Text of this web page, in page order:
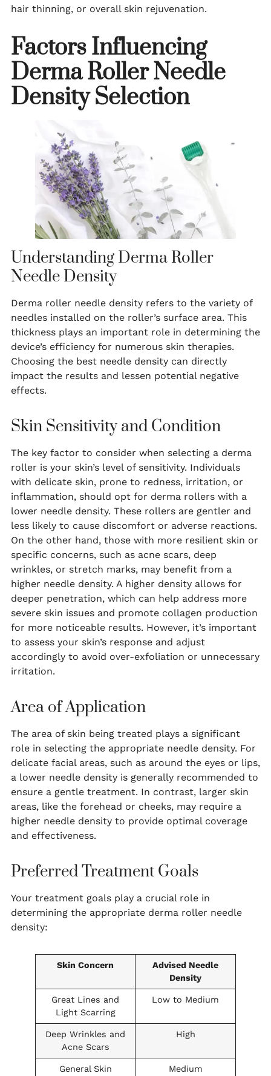
hair thinning, or overall skin rejuvenation.
Factors Influencing
Derma Roller Needle
Density Selection
Understanding Derma Roller
Needle Density
Derma roller needle density refers to the variety of
needles installed on the roller’s surface area. This
thickness plays an important role in determining the
device’s efficiency for numerous skin therapies.
Choosing the best needle density can directly
impact the results and lessen potential negative
effects.
Skin Sensitivity and Condition
The key factor to consider when selecting a derma
roller is your skin’s level of sensitivity. Individuals
with delicate skin, prone to redness, irritation, or
inflammation, should opt for derma rollers with a
lower needle density. These rollers are gentler and
less likely to cause discomfort or adverse reactions.
On the other hand, those with more resilient skin or
specific concerns, such as acne scars, deep
wrinkles, or stretch marks, may benefit from a
higher needle density. A higher density allows for
deeper penetration, which can help address more
severe skin issues and promote collagen production
for more noticeable results. However, it’s important
to assess your skin’s response and adjust
accordingly to avoid over-exfoliation or unnecessary
irritation.
Area of Application
The area of skin being treated plays a significant
role in selecting the appropriate needle density. For
delicate facial areas, such as around the eyes or lips,
a lower needle density is generally recommended to
ensure a gentle treatment. In contrast, larger skin
areas, like the forehead or cheeks, may require a
higher needle density to provide optimal coverage
and effectiveness.
Preferred Treatment Goals
Your treatment goals play a crucial role in
determining the appropriate derma roller needle
density:
Skin Concern
Advised Needle
Density
Great Lines and
Light Scarring
Low to Medium
Deep Wrinkles and
Acne Scars
High
General Skin
Medium